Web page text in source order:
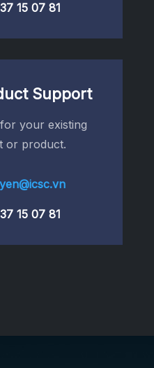
15 07 81
Support
your existing
or product.
15 07 81